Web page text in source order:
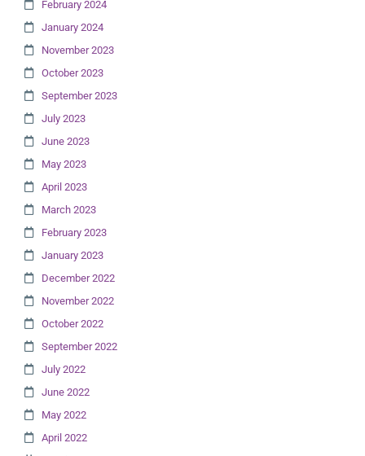
February 2024
January 2024
November 2023
October 2023
September 2023
July 2023
June 2023
May 2023
April 2023
March 2023
February 2023
January 2023
December 2022
November 2022
October 2022
September 2022
July 2022
June 2022
May 2022
April 2022